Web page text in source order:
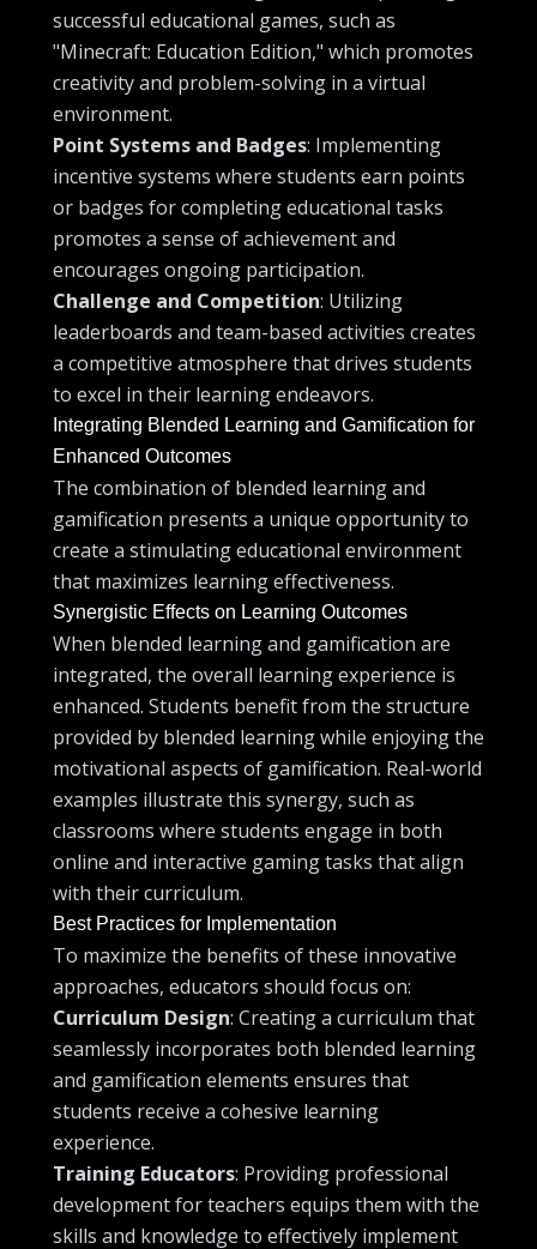
successful educational games, such as
"Minecraft: Education Edition," which promotes
creativity and problem-solving in a virtual
environment.
Point Systems and Badges: Implementing
incentive systems where students earn points
or badges for completing educational tasks
promotes a sense of achievement and
encourages ongoing participation.
Challenge and Competition: Utilizing
leaderboards and team-based activities creates
a competitive atmosphere that drives students
to excel in their learning endeavors.
Integrating Blended Learning and Gamification for
Enhanced Outcomes
The combination of blended learning and
gamification presents a unique opportunity to
create a stimulating educational environment
that maximizes learning effectiveness.
Synergistic Effects on Learning Outcomes
When blended learning and gamification are
integrated, the overall learning experience is
enhanced. Students benefit from the structure
provided by blended learning while enjoying the
motivational aspects of gamification. Real-world
examples illustrate this synergy, such as
classrooms where students engage in both
online and interactive gaming tasks that align
with their curriculum.
Best Practices for Implementation
To maximize the benefits of these innovative
approaches, educators should focus on:
Curriculum Design: Creating a curriculum that
seamlessly incorporates both blended learning
and gamification elements ensures that
students receive a cohesive learning
experience.
Training Educators: Providing professional
development for teachers equips them with the
skills and knowledge to effectively implement